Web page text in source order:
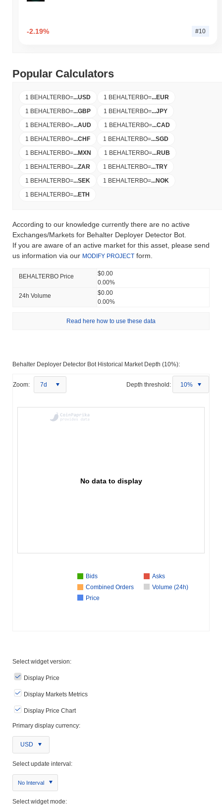
-2.19% #10
Popular Calculators
1 BEHALTERBO=...USD 1 BEHALTERBO=...EUR
1 BEHALTERBO=...GBP 1 BEHALTERBO=...JPY
1 BEHALTERBO=...AUD 1 BEHALTERBO=...CAD
1 BEHALTERBO=...CHF 1 BEHALTERBO=...SGD
1 BEHALTERBO=...MXN 1 BEHALTERBO=...RUB
1 BEHALTERBO=...ZAR 1 BEHALTERBO=...TRY
1 BEHALTERBO=...SEK 1 BEHALTERBO=...NOK
1 BEHALTERBO=...ETH
According to our knowledge currently there are no active
Exchanges/Markets for Behalter Deployer Detector Bot.
If you are aware of an active market for this asset, please send
us information via our MODIFY PROJECT form.
BEHALTERBO Price
$0.00
0.00%
24h Volume
$0.00
0.00%
Read here how to use these data
Behalter Deployer Detector Bot Historical Market Depth (10%):
Zoom: 7d Depth threshold: 10%
No data to display
Bids
Asks
Combined Orders
Volume (24h)
Price
Select widget version:
Display Price
Display Markets Metrics
Display Price Chart
Primary display currency:
USD
Select update interval:
No Interval
Select widget mode: